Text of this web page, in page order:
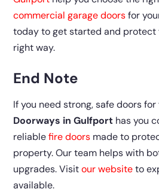
commercial garage doorsfor
today to get started and protect
right way.
End Note
If you need strong, safe doors
Doorways in Gulfport has you
reliablefire doors made to
property. Our team helps with
upgrades. Visitour websiteto
available.